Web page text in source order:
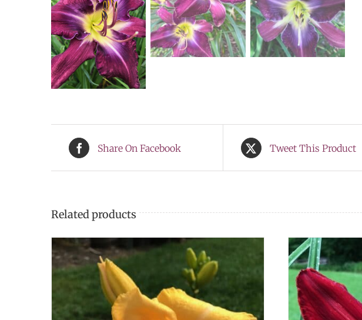
Share On Facebook Tweet This Product
Related products